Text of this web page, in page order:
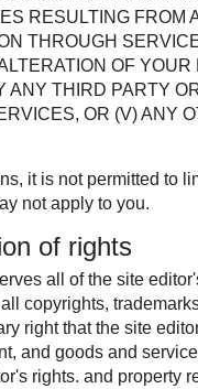
RESULTING FROM
THROUGH
OF
ANY THIRD PARTY
OR (V) ANY
it is not permitted to
not apply to you.
of rights
all of the site
copyrights,
right that the site
and goods and
rights. and property